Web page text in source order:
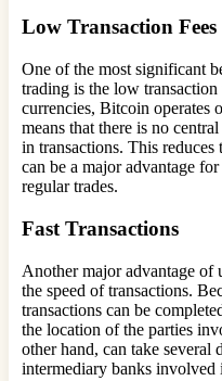
Low Transaction Fees
One of the most significant
trading is the low
currencies, Bitcoin operates
means that there is no
in transactions. This
can be a major advantage
regular trades.
Fast Transactions
Another major advantage
the speed of transactions.
transactions can be
the location of the parties
other hand, can take several
intermediary banks involved